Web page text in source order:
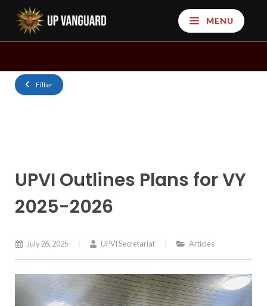
MENU
Filter
UPVI Outlines Plans for VY
2025-2026
July 26, 2025 UPVI Secretariat Articles